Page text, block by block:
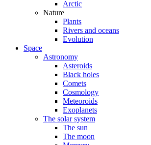
Arctic
Nature
Plants
Rivers and oceans
Evolution
Space
Astronomy
Asteroids
Black holes
Comets
Cosmology
Meteoroids
Exoplanets
The solar system
The sun
The moon